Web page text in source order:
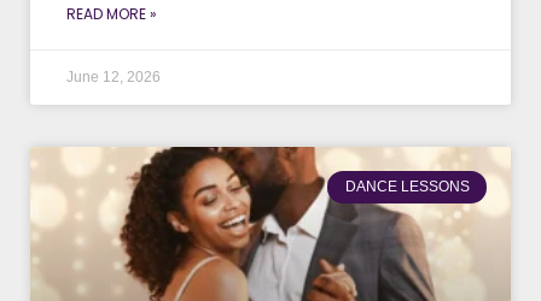
READ MORE »
June 12, 2026
DANCE LESSONS